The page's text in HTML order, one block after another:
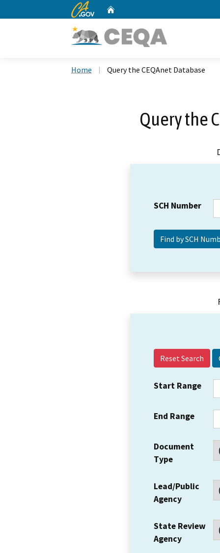
CA.gov
Home Query the CEQAnet Database
Query the
SCH Number
Reset Search
Start Range
End Range
Document
Type
Lead/Public
Agency
State Review
Agency